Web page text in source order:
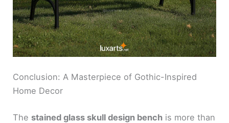
Conclusion: A Masterpiece of Gothic-Inspired
Home Decor
The stained glass skull design bench is more than